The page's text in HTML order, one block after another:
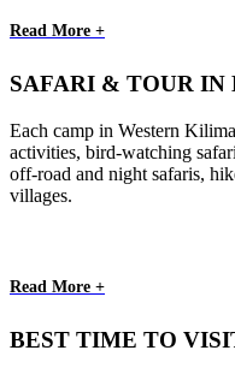
Read More +
SAFARI & TOUR
Each camp in Western
activities, bird-watching
off-road and night safaris,
villages.
Read More +
BEST TIME TO